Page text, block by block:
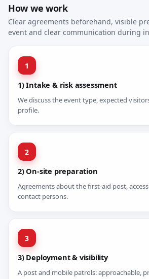
How we work
Clear agreements beforehand, visible
event and clear communication during
1
1) Intake & risk assessment
We discuss the event type, expected
profile.
2
2) On-site preparation
Agreements about the first-aid post,
contact persons.
3
3) Deployment & visibility
A post and mobile patrols: approachable,